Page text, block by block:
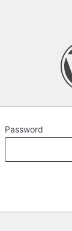
Password